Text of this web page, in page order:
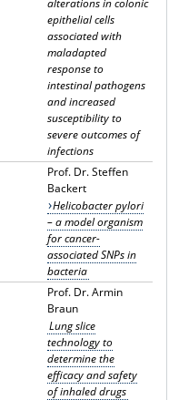
alterations in colonic
epithelial cells
associated with
maladapted
response to
intestinal pathogens
and increased
susceptibility to
severe outcomes of
infections
Prof. Dr. Steffen
Backert
Helicobacter pylori
– a model organism
for cancer-
associated SNPs in
bacteria
Prof. Dr. Armin
Braun
Lung slice
technology to
determine the
efficacy and safety
of inhaled drugs